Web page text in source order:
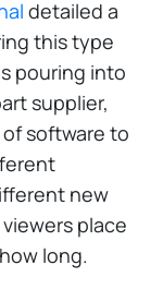
detailed a
this type
pouring into
supplier,
software to
new
place
long.